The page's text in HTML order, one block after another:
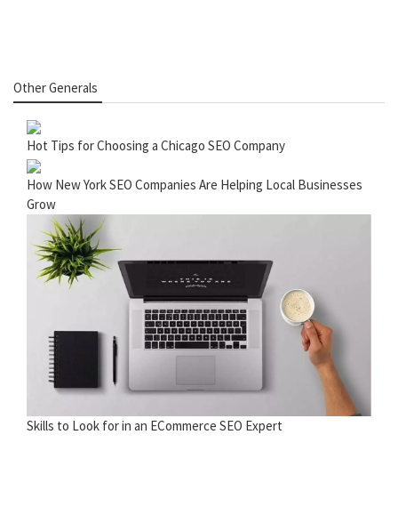
Other Generals
Hot Tips for Choosing a Chicago SEO Company
How New York SEO Companies Are Helping Local Businesses
Grow
Skills to Look for in an ECommerce SEO Expert